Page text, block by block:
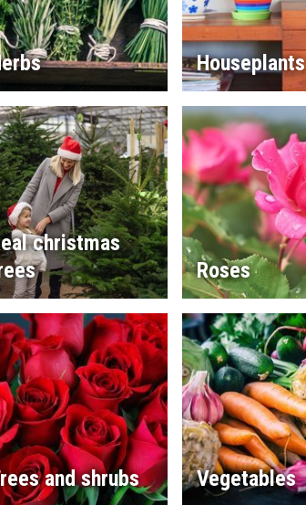
Houseplants
christmas
Roses
and shrubs Vegetables